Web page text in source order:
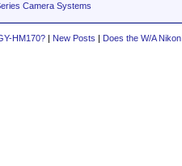
Camera Systems
HM170? | New Posts | Does the W/A